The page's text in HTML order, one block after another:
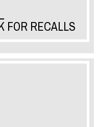
FOR RECALLS